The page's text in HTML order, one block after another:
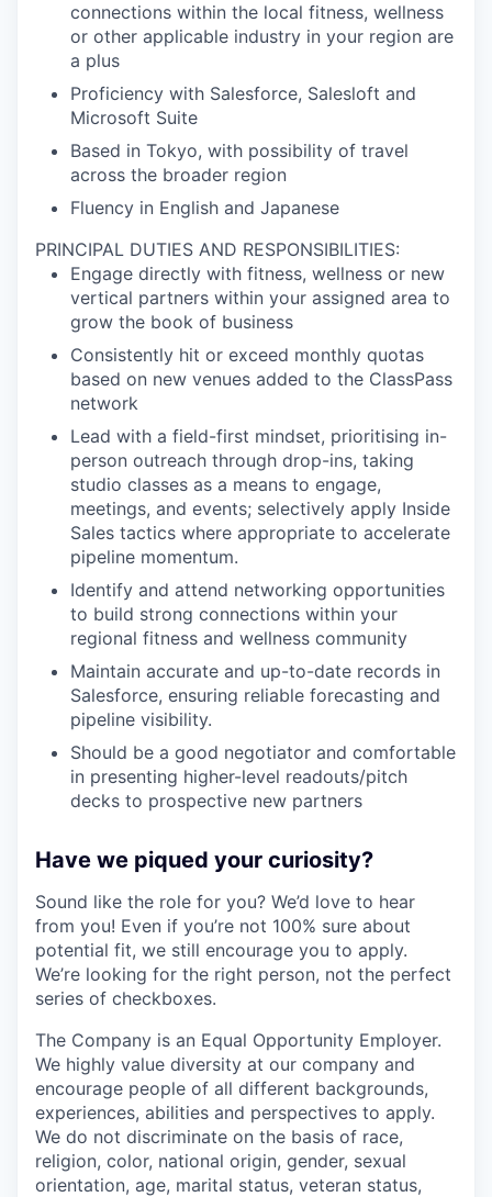
connections within the local fitness, wellness
or other applicable industry in your region are
a plus
Proficiency with Salesforce, Salesloft and
Microsoft Suite
Based in Tokyo, with possibility of travel
across the broader region
Fluency in English and Japanese
PRINCIPAL DUTIES AND RESPONSIBILITIES:
Engage directly with fitness, wellness or new
vertical partners within your assigned area to
grow the book of business
Consistently hit or exceed monthly quotas
based on new venues added to the ClassPass
network
Lead with a field-first mindset, prioritising in-
person outreach through drop-ins, taking
studio classes as a means to engage,
meetings, and events; selectively apply Inside
Sales tactics where appropriate to accelerate
pipeline momentum.
Identify and attend networking opportunities
to build strong connections within your
regional fitness and wellness community
Maintain accurate and up-to-date records in
Salesforce, ensuring reliable forecasting and
pipeline visibility.
Should be a good negotiator and comfortable
in presenting higher-level readouts/pitch
decks to prospective new partners
Have we piqued your curiosity?
Sound like the role for you? We’d love to hear
from you! Even if you’re not 100% sure about
potential fit, we still encourage you to apply.
We’re looking for the right person, not the perfect
series of checkboxes.
The Company is an Equal Opportunity Employer.
We highly value diversity at our company and
encourage people of all different backgrounds,
experiences, abilities and perspectives to apply.
We do not discriminate on the basis of race,
religion, color, national origin, gender, sexual
orientation, age, marital status, veteran status,